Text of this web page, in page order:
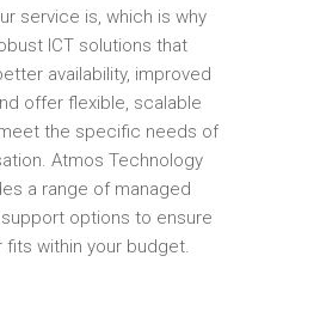
service is, which is why
ICT solutions that
availability, improved
offer flexible, scalable
the specific needs of
Atmos Technology
a range of managed
options to ensure
fits within your budget.